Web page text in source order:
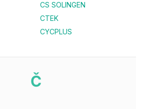
CS SOLINGEN
CTEK
CYCPLUS
Č